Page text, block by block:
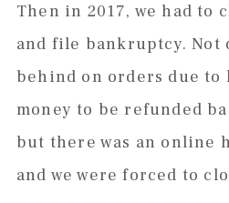
Then in 2017, we had to
and file bankruptcy. Not
behind on orders due to
money to be refunded
but there was an online
and we were forced to